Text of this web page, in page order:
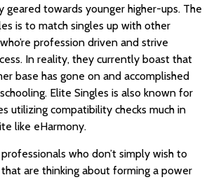
geared towards younger higher-ups. The
is to match singles up with other
profession driven and strive
In reality, they currently boast that
base has gone on and accomplished
Elite Singles is also known for
utilizing compatibility checks much in
like eHarmony.
who don’t simply wish to
are thinking about forming a power